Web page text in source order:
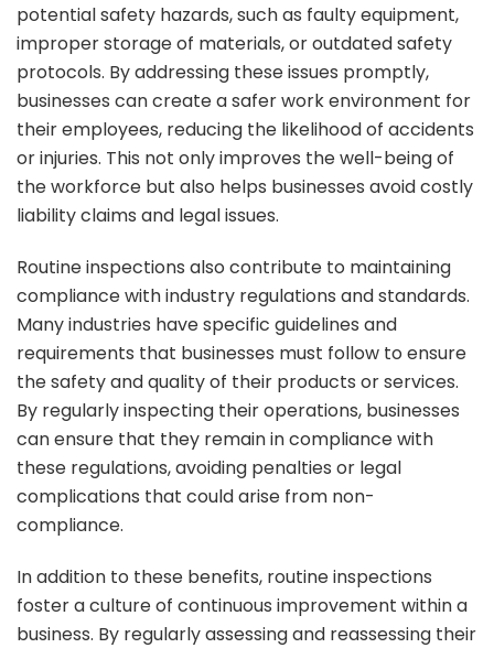
potential safety hazards, such as faulty equipment,
improper storage of materials, or outdated safety
protocols. By addressing these issues promptly,
businesses can create a safer work environment for
their employees, reducing the likelihood of accidents
or injuries. This not only improves the well-being of
the workforce but also helps businesses avoid costly
liability claims and legal issues.
Routine inspections also contribute to maintaining
compliance with industry regulations and standards.
Many industries have specific guidelines and
requirements that businesses must follow to ensure
the safety and quality of their products or services.
By regularly inspecting their operations, businesses
can ensure that they remain in compliance with
these regulations, avoiding penalties or legal
complications that could arise from non-
compliance.
In addition to these benefits, routine inspections
foster a culture of continuous improvement within a
business. By regularly assessing and reassessing their